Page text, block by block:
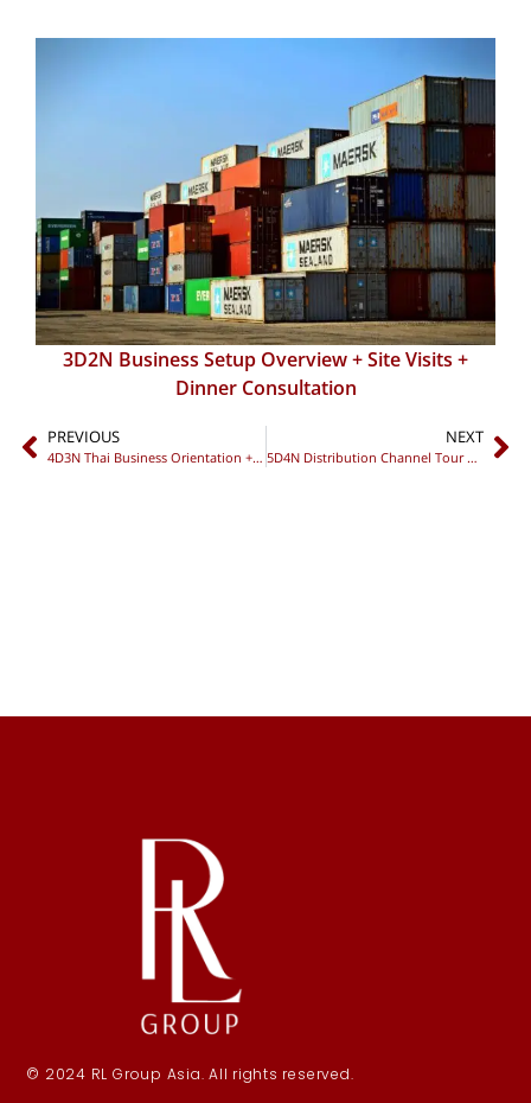
3D2N Business Setup Overview + Site Visits +
Dinner Consultation
PREVIOUS
4D3N Thai Business Orientation + Compliance Workshop + Networking Dinner
NEXT
5D4N Distribution Channel Tour + Localization Workshop + Networking Night
© 2024 RL Group Asia. All rights reserved.